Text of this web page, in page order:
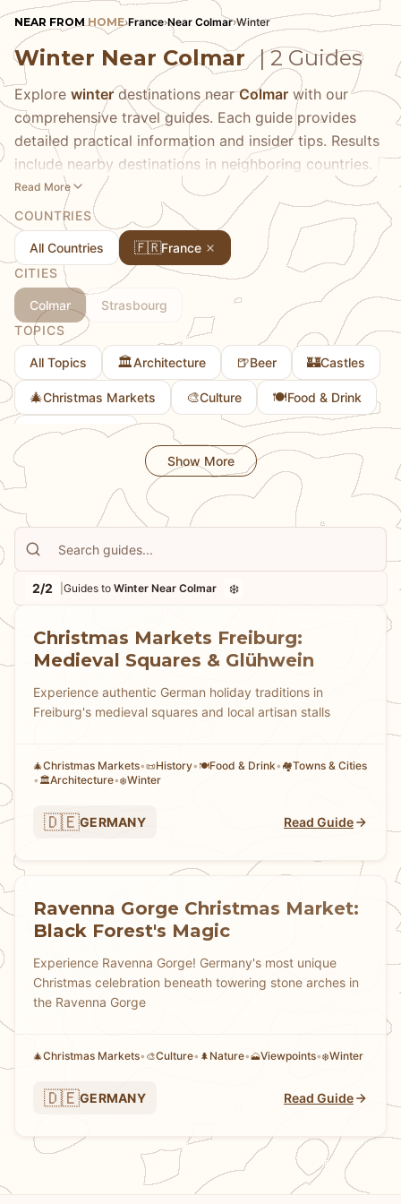
NEAR FROM HOME›France›Near Colmar›Winter
Winter Near Colmar | 2 Guides
Explore winterdestinations nearColmar with our
comprehensive travel guides. Each guide provides
detailed practical information and insider tips. Results
include nearby destinations in neighboring countries.
Read More
COUNTRIES
All Countries 🇫🇷France
CITIES
Colmar
Strasbourg
TOPICS
All Topics 🏛️Architecture 🍺Beer 🏰Castles
🎄Christmas Markets 🎨Culture 🍽️Food & Drink
💎Hidden Gems
Show More
2/2 Guides to Winter Near Colmar ❄️
Christmas Markets Freiburg:
Medieval Squares & Glühwein
Experience authentic German holiday traditions in
Freiburg's medieval squares and local artisan stalls
🎄Christmas Markets•📜History• 🍽️Food & Drink• 🏘Towns & Cities
• 🏛️Architecture•❄️Winter
🇩🇪GERMANY Read Guide
Ravenna Gorge Christmas Market:
Black Forest's Magic
Experience Ravenna Gorge! Germany's most unique
Christmas celebration beneath towering stone arches in
the Ravenna Gorge
🎄Christmas Markets• 🎨Culture• 🌲 Nature•🗻Viewpoints•❄️Winter
🇩🇪GERMANY Read Guide